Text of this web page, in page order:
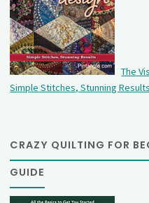
The
Simple Stitches, Stunning Results
CRAZY QUILTING FOR
GUIDE